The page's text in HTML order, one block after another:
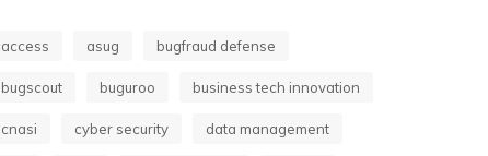
access asug bugfraud defense
bugscout buguroo business tech innovation
cnasi cyber security data management